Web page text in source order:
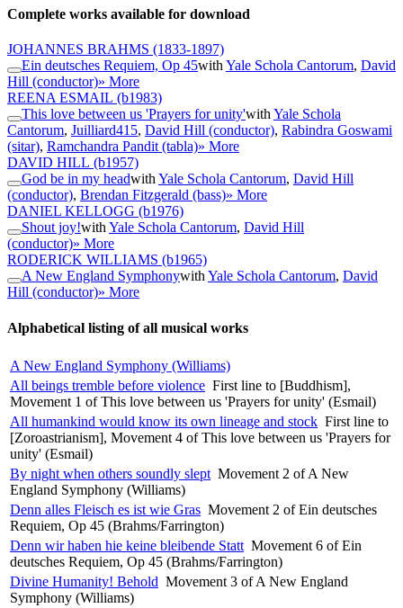
Complete works available for download
JOHANNES BRAHMS (1833-1897)
Ein deutsches Requiem, Op 45with Yale Schola Cantorum, David
Hill (conductor)» More
REENA ESMAIL (b1983)
This love between us 'Prayers for unity'with Yale Schola
Cantorum, Juilliard415, David Hill (conductor), Rabindra Goswami
(sitar), Ramchandra Pandit (tabla)» More
DAVID HILL (b1957)
God be in my headwith Yale Schola Cantorum, David Hill
(conductor), Brendan Fitzgerald (bass)» More
DANIEL KELLOGG (b1976)
Shout joy!with Yale Schola Cantorum, David Hill
(conductor)» More
RODERICK WILLIAMS (b1965)
A New England Symphonywith Yale Schola Cantorum, David
Hill (conductor)» More
Alphabetical listing of all musical works
A New England Symphony (Williams)
All beings tremble before violence First line to [Buddhism],
Movement 1 of This love between us 'Prayers for unity' (Esmail)
All humankind would know its own lineage and stock First line to
[Zoroastrianism], Movement 4 of This love between us 'Prayers for
unity' (Esmail)
By night when others soundly slept Movement 2 of A New
England Symphony (Williams)
Denn alles Fleisch es ist wie Gras Movement 2 of Ein deutsches
Requiem, Op 45 (Brahms/Farrington)
Denn wir haben hie keine bleibende Statt Movement 6 of Ein
deutsches Requiem, Op 45 (Brahms/Farrington)
Divine Humanity! Behold Movement 3 of A New England
Symphony (Williams)